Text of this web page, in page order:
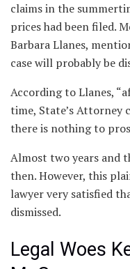
claims in the
prices had been filed.
Barbara Llanes,
case will probably be
According to Llanes,
time, State’s Attorney
there is nothing to
Almost two years and
then. However, this
lawyer very satisfied
dismissed.
Legal Woes